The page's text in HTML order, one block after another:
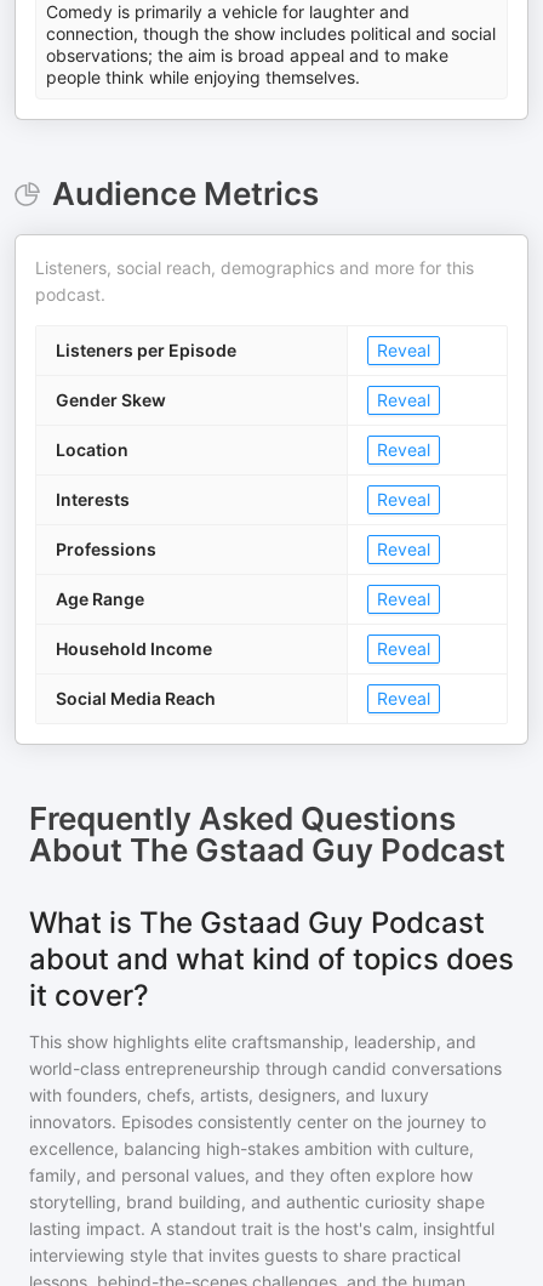
Comedy is primarily a vehicle for laughter and
connection, though the show includes political and social
observations; the aim is broad appeal and to make
people think while enjoying themselves.
Audience Metrics
Listeners, social reach, demographics and more for this
podcast.
Listeners per Episode Reveal
Gender Skew Reveal
Location Reveal
Interests Reveal
Professions Reveal
Age Range Reveal
Household Income Reveal
Social Media Reach Reveal
Frequently Asked Questions
About The Gstaad Guy Podcast
What is The Gstaad Guy Podcast
about and what kind of topics does
it cover?
This show highlights elite craftsmanship, leadership, and
world-class entrepreneurship through candid conversations
with founders, chefs, artists, designers, and luxury
innovators. Episodes consistently center on the journey to
excellence, balancing high-stakes ambition with culture,
family, and personal values, and they often explore how
storytelling, brand building, and authentic curiosity shape
lasting impact. A standout trait is the host's calm, insightful
interviewing style that invites guests to share practical
lessons, behind-the-scenes challenges, and the human